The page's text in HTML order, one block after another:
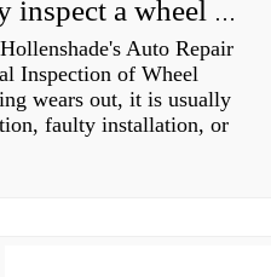
How do you visually inspect a wheel bearing?
Auto Repair
Inspection of Wheel
wears out, it is usually
faulty installation, or